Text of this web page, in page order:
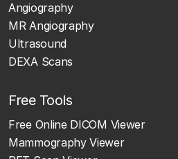
Angiography
MR Angiography
Ultrasound
DEXA Scans
Free Tools
Free Online DICOM Viewer
Mammography Viewer